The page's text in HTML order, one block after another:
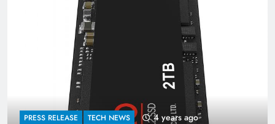
PRESS RELEASE TECH NEWS 4 years ago